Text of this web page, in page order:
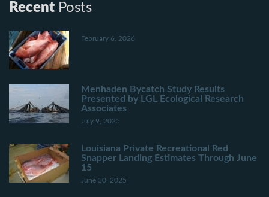
Recent Posts
February 6, 2026
Menhaden Bycatch Study Results
Presented by LGL Ecological Research
Associates
July 9, 2025
Louisiana Private Recreational Red
Snapper Landing Estimates Through June
15
June 30, 2025